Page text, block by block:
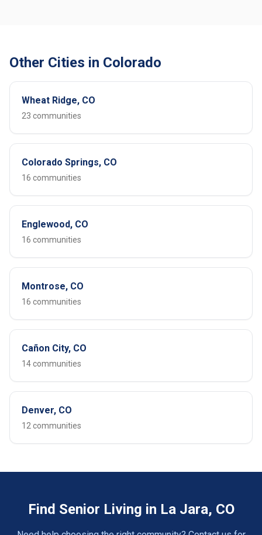
Other Cities in Colorado
Wheat Ridge, CO
23 communities
Colorado Springs, CO
16 communities
Englewood, CO
16 communities
Montrose, CO
16 communities
Cañon City, CO
14 communities
Denver, CO
12 communities
Find Senior Living in La Jara, CO